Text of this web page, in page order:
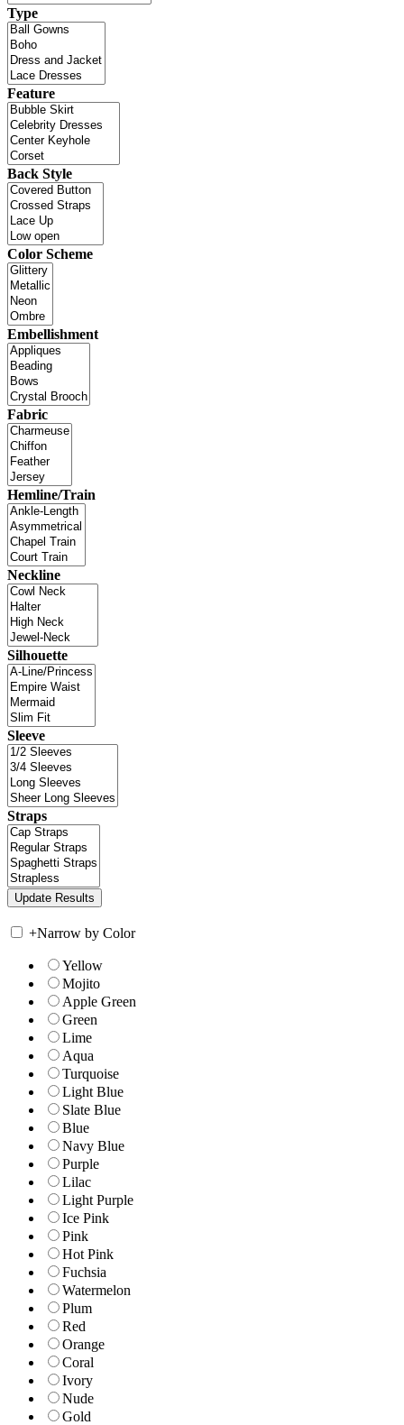
Type
Feature
Back Style
Color Scheme
Embellishment
Fabric
Hemline/Train
Neckline
Silhouette
Sleeve
Straps
+Narrow by Color
Yellow
Mojito
Apple Green
Green
Lime
Aqua
Turquoise
Light Blue
Slate Blue
Blue
Navy Blue
Purple
Lilac
Light Purple
Ice Pink
Pink
Hot Pink
Fuchsia
Watermelon
Plum
Red
Orange
Coral
Ivory
Nude
Gold